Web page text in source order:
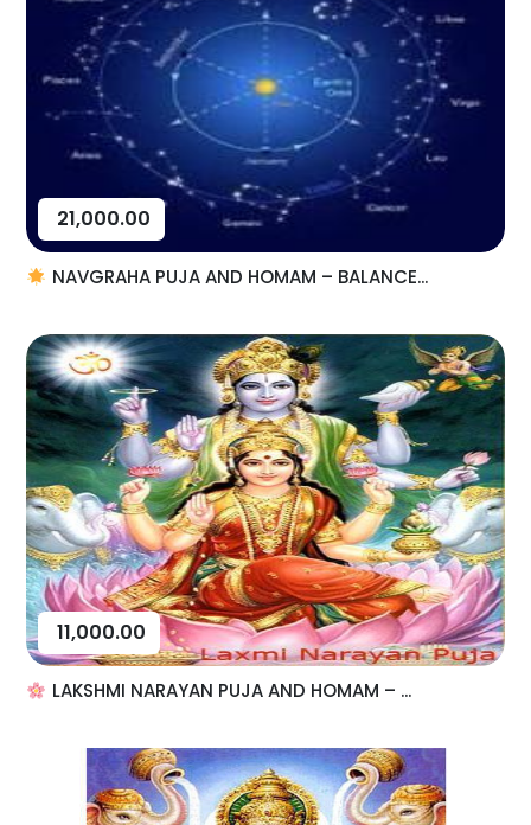
21,000.00
NAVGRAHA PUJA AND HOMAM – BALANCE...
11,000.00
LAKSHMI NARAYAN PUJA AND HOMAM – ...